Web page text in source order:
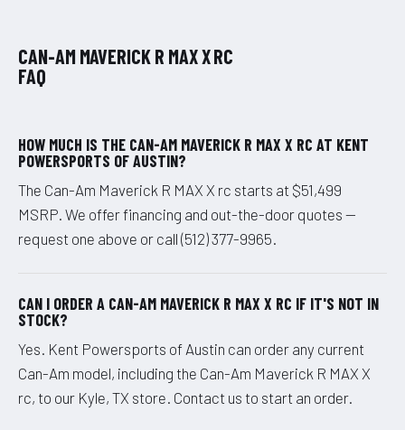
CAN-AM MAVERICK R MAX X RC
FAQ
HOW MUCH IS THE CAN-AM MAVERICK R MAX X RC AT KENT
POWERSPORTS OF AUSTIN?
The Can-Am Maverick R MAX X rc starts at $51,499
MSRP. We offer financing and out-the-door quotes —
request one above or call (512) 377-9965.
CAN I ORDER A CAN-AM MAVERICK R MAX X RC IF IT'S NOT IN
STOCK?
Yes. Kent Powersports of Austin can order any current
Can-Am model, including the Can-Am Maverick R MAX X
rc, to our Kyle, TX store. Contact us to start an order.